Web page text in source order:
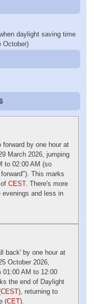
daylight saving time
October)
forward by one hour at
March 2026, jumping
to 02:00 AM (so
This marks
CEST. There's more
evenings and less in
back' by one hour at
October 2026,
01:00 AM to 12:00
the end of Daylight
CEST), returning to
(CET).